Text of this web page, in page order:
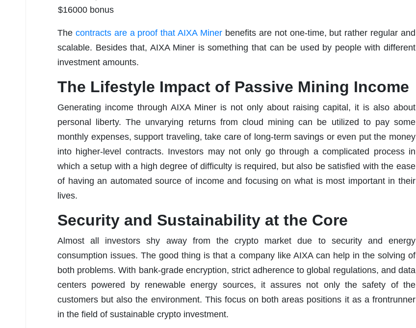
$16000 bonus
The contracts are a proof that AIXA Miner benefits are not one-time, but rather regular and
scalable. Besides that, AIXA Miner is something that can be used by people with different
investment amounts.
The Lifestyle Impact of Passive Mining Income
Generating income through AIXA Miner is not only about raising capital, it is also about
personal liberty. The unvarying returns from cloud mining can be utilized to pay some
monthly expenses, support traveling, take care of long-term savings or even put the money
into higher-level contracts. Investors may not only go through a complicated process in
which a setup with a high degree of difficulty is required, but also be satisfied with the ease
of having an automated source of income and focusing on what is most important in their
lives.
Security and Sustainability at the Core
Almost all investors shy away from the crypto market due to security and energy
consumption issues. The good thing is that a company like AIXA can help in the solving of
both problems. With bank-grade encryption, strict adherence to global regulations, and data
centers powered by renewable energy sources, it assures not only the safety of the
customers but also the environment. This focus on both areas positions it as a frontrunner
in the field of sustainable crypto investment.